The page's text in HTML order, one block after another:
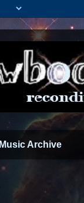
Music Archive